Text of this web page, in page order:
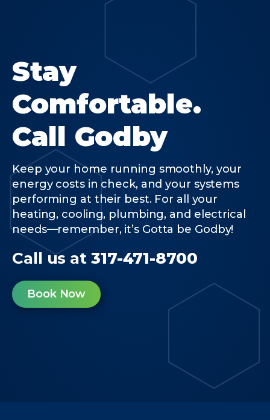
Stay
Comfortable.
Call Godby
Keep your home running smoothly, your
energy costs in check, and your systems
performing at their best. For all your
heating, cooling, plumbing, and electrical
needs—remember, it’s Gotta be Godby!
Call us at 317-471-8700
Book Now